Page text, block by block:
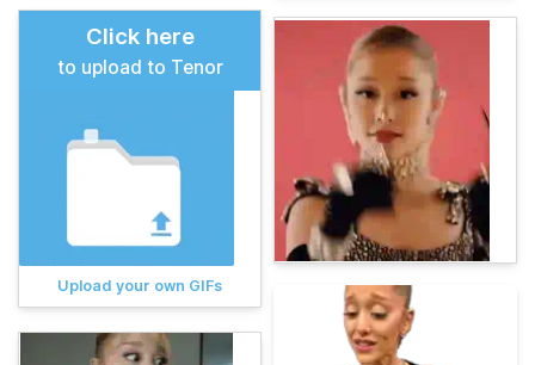
Click here
to upload to Tenor
Upload your own GIFs